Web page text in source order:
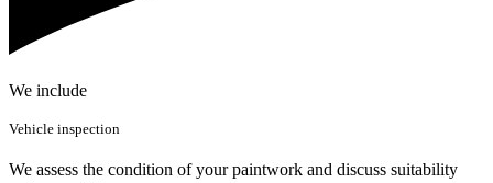
We include
Vehicle inspection
We assess the condition of your paintwork and discuss suitability